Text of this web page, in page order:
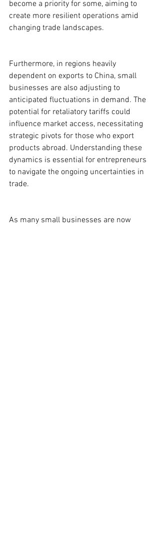
become a priority for some, aiming to
create more resilient operations amid
changing trade landscapes.
Furthermore, in regions heavily
dependent on exports to China, small
businesses are also adjusting to
anticipated fluctuations in demand. The
potential for retaliatory tariffs could
influence market access, necessitating
strategic pivots for those who export
products abroad. Understanding these
dynamics is essential for entrepreneurs
to navigate the ongoing uncertainties in
trade.
As many small businesses are now